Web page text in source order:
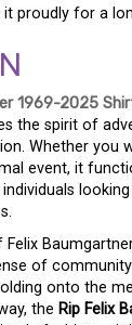
it proudly for a
1969-2025
the spirit of
Whether you
event, it
of
onto the
the Rip Felix